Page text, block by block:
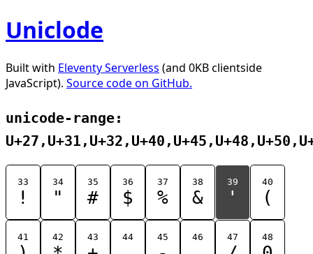
Uniclode
Built with Eleventy Serverless (and 0KB clientside
JavaScript). Source code on GitHub.
unicode-range:
33
!
34
"
35
#
36
$
37
%
38
&
39
'
40
(
41 42 43 44 45 46 47 48